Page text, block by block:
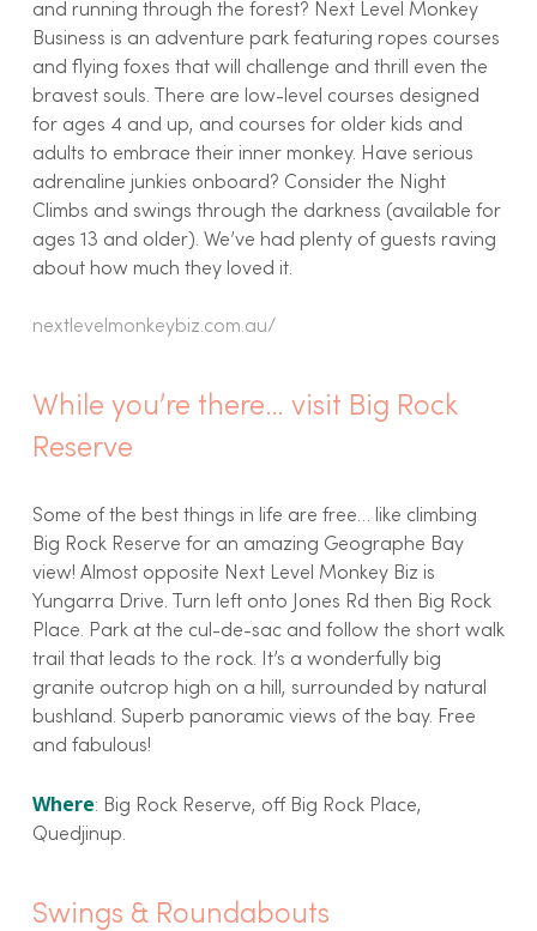
and running through the forest? Next Level Monkey
Business is an adventure park featuring ropes courses
and flying foxes that will challenge and thrill even the
bravest souls. There are low-level courses designed
for ages 4 and up, and courses for older kids and
adults to embrace their inner monkey. Have serious
adrenaline junkies onboard? Consider the Night
Climbs and swings through the darkness (available for
ages 13 and older). We’ve had plenty of guests raving
about how much they loved it.
nextlevelmonkeybiz.com.au/
While you’re there… visit Big Rock
Reserve
Some of the best things in life are free… like climbing
Big Rock Reserve for an amazing Geographe Bay
view! Almost opposite Next Level Monkey Biz is
Yungarra Drive. Turn left onto Jones Rd then Big Rock
Place. Park at the cul-de-sac and follow the short walk
trail that leads to the rock. It’s a wonderfully big
granite outcrop high on a hill, surrounded by natural
bushland. Superb panoramic views of the bay. Free
and fabulous!
Where: Big Rock Reserve, off Big Rock Place,
Quedjinup.
Swings & Roundabouts